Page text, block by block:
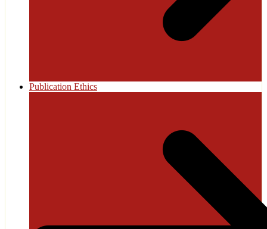
Publication Ethics